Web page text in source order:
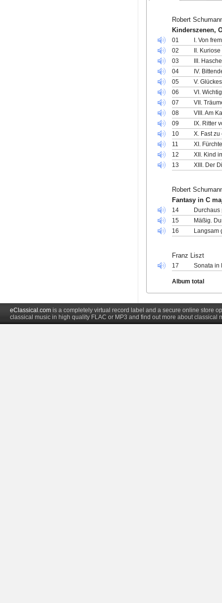
Robert
Kinderszenen,
01
I. Von
02
II.
03
III.
04
IV.
05
V.
06
VI.
07
VII.
08
VIII. Am
09
IX. Ritter
10
X. Fast zu
11
XI.
12
XII. Kind
13
XIII. Der
Robert
Fantasy in C
14
15
Mäßig.
16
Langsam
Franz Liszt
17 Sonata in
Album total
eClassical.com is a completely virtual record label and a secure online store
classical music in high quality FLAC or MP3 and find out more about classical